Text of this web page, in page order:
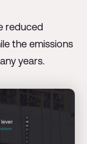
reduced
the emissions
years.